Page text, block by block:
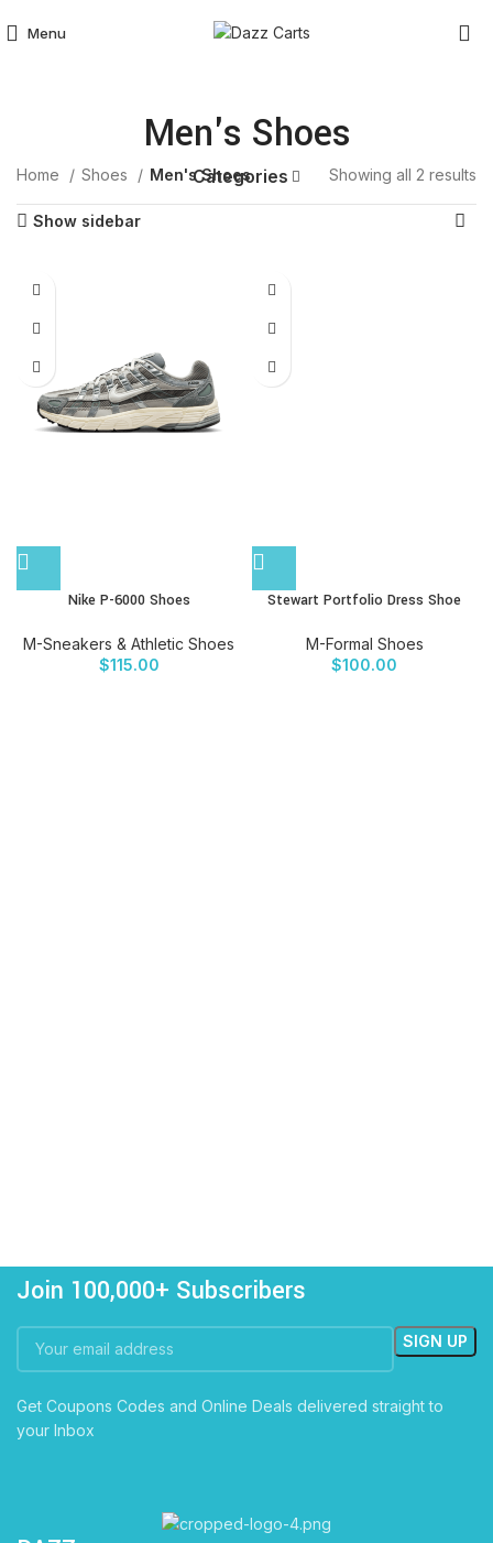
Menu
Men's Shoes
Categories
Home Shoes Men's Shoes Showing all 2 results
Show sidebar
Nike P-6000 Shoes
M-Sneakers & Athletic Shoes
$115.00
Stewart Portfolio Dress Shoe
M-Formal Shoes
$100.00
Join 100,000+ Subscribers
Get Coupons Codes and Online Deals delivered straight to
your Inbox